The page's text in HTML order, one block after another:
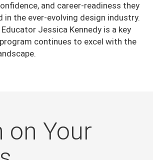
and career-readiness they
in the ever-evolving design industry.
Jessica Kennedy is a key
continues to excel with the
on Your